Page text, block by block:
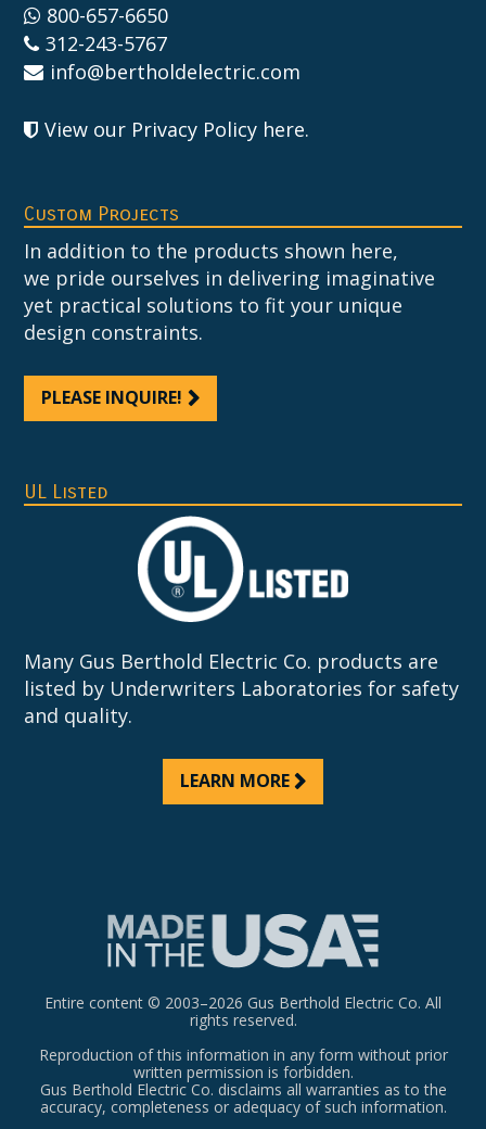
800-657-6650
312-243-5767
info@bertholdelectric.com
View our Privacy Policy here.
Custom Projects
In addition to the products shown here,
we pride ourselves in delivering imaginative
yet practical solutions to fit your unique
design constraints.
PLEASE INQUIRE!
UL Listed
Many Gus Berthold Electric Co. products are
listed by Underwriters Laboratories for safety
and quality.
LEARN MORE
Entire content © 2003–2026 Gus Berthold Electric Co. All
rights reserved.
Reproduction of this information in any form without prior
written permission is forbidden.
Gus Berthold Electric Co. disclaims all warranties as to the
accuracy, completeness or adequacy of such information.